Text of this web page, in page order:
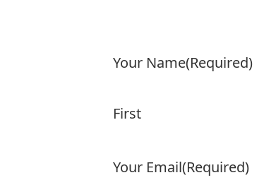
Your Name(Required)
First
Your Email(Required)